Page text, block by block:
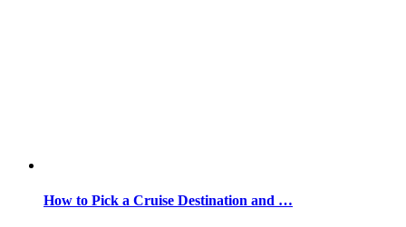
How to Pick a Cruise Destination and …